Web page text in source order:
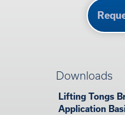
800.338.7810
Downloads
Lifting Tongs
Application